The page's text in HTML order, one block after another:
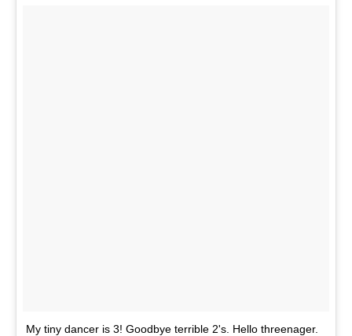
My tiny dancer is 3! Goodbye terrible 2's. Hello threenager.